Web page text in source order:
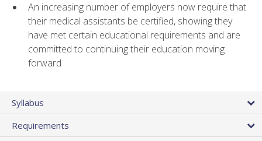
An increasing number of employers now require that
their medical assistants be certified, showing they
have met certain educational requirements and are
committed to continuing their education moving
forward
Syllabus
Requirements